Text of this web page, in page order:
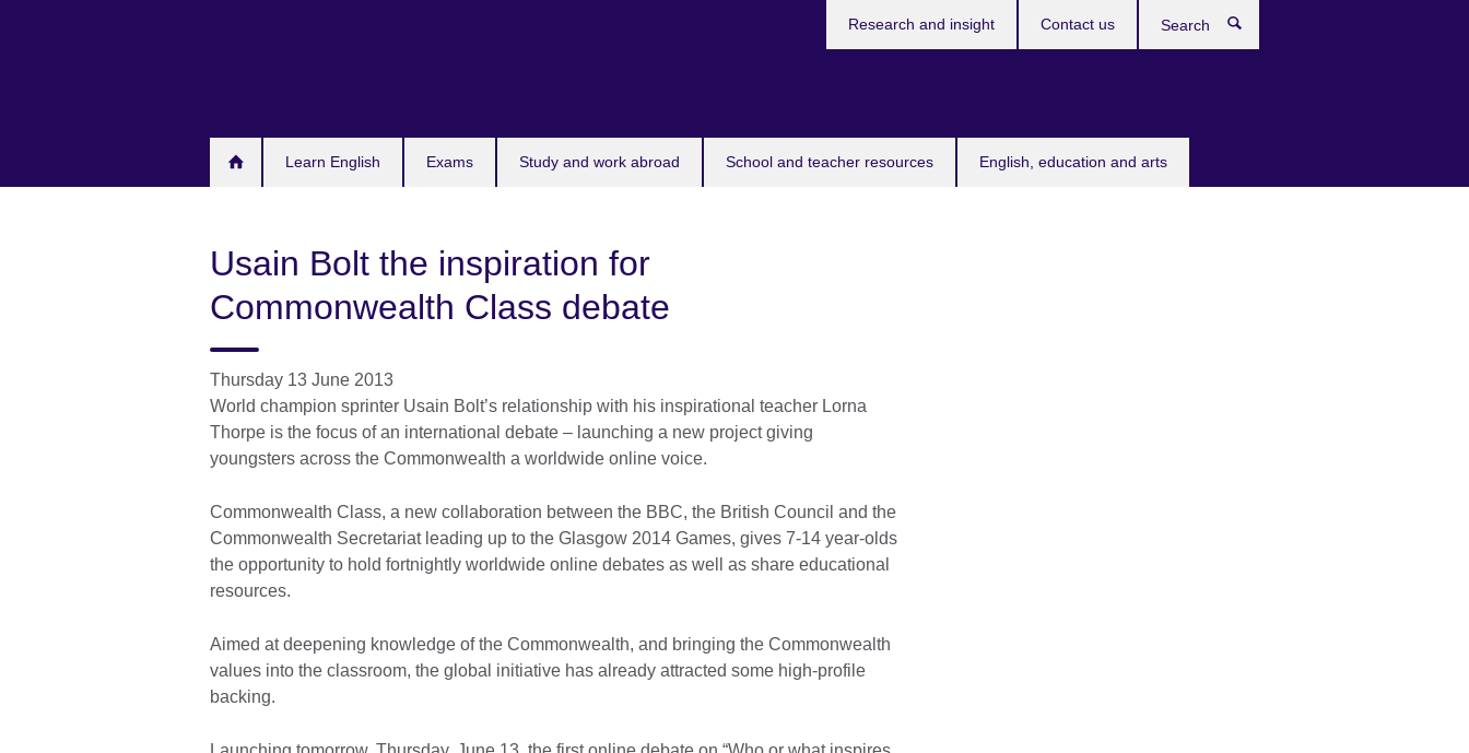
Learn English Exams Study and work abroad School and teacher resources English, education and arts
Research and insight Contact us
Usain Bolt the inspiration for
Commonwealth Class debate
Thursday 13 June 2013
World champion sprinter Usain Bolt’s relationship with his inspirational teacher Lorna
Thorpe is the focus of an international debate – launching a new project giving
youngsters across the Commonwealth a worldwide online voice.
Commonwealth Class, a new collaboration between the BBC, the British Council and the
Commonwealth Secretariat leading up to the Glasgow 2014 Games, gives 7-14 year-olds
the opportunity to hold fortnightly worldwide online debates as well as share educational
resources.
Aimed at deepening knowledge of the Commonwealth, and bringing the Commonwealth
values into the classroom, the global initiative has already attracted some high-profile
backing.